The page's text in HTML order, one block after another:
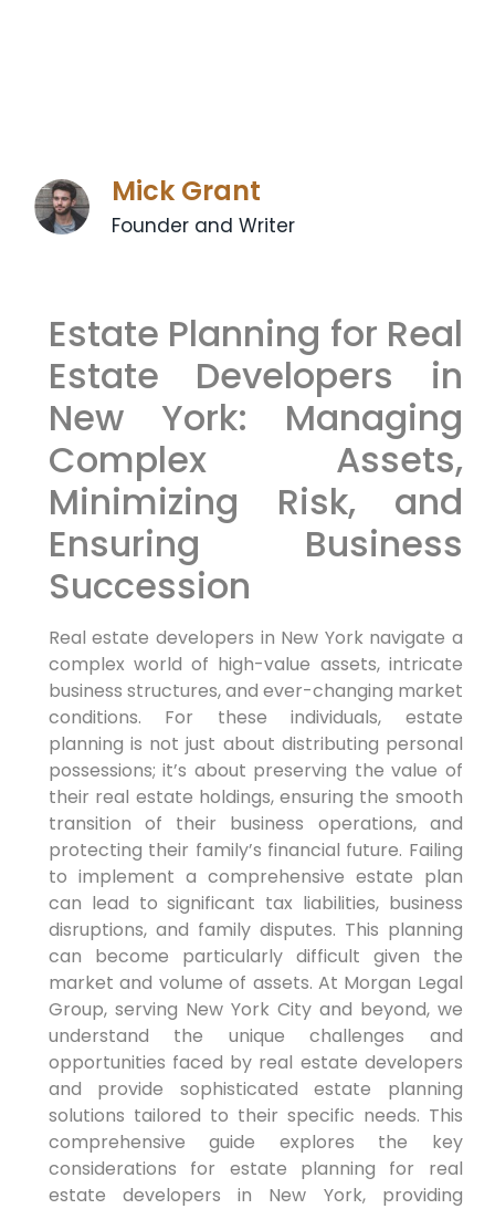
Mick Grant
Founder and Writer
Estate Planning for Real
Estate Developers in
New York: Managing
Complex Assets,
Minimizing Risk, and
Ensuring Business
Succession
Real estate developers in New York navigate a
complex world of high-value assets, intricate
business structures, and ever-changing market
conditions. For these individuals, estate
planning is not just about distributing personal
possessions; it’s about preserving the value of
their real estate holdings, ensuring the smooth
transition of their business operations, and
protecting their family’s financial future. Failing
to implement a comprehensive estate plan
can lead to significant tax liabilities, business
disruptions, and family disputes. This planning
can become particularly difficult given the
market and volume of assets. At Morgan Legal
Group, serving New York City and beyond, we
understand the unique challenges and
opportunities faced by real estate developers
and provide sophisticated estate planning
solutions tailored to their specific needs. This
comprehensive guide explores the key
considerations for estate planning for real
estate developers in New York, providing